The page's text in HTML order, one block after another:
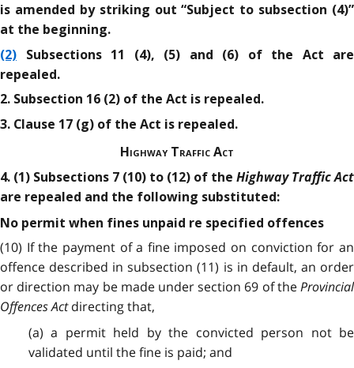
is amended by striking out “Subject to subsection (4)”
at the beginning.
(2) Subsections 11 (4), (5) and (6) of the Act are
repealed.
2. Subsection 16 (2) of the Act is repealed.
3. Clause 17 (g) of the Act is repealed.
Highway Traffic Act
4. (1) Subsections 7 (10) to (12) of the Highway Traffic Act
are repealed and the following substituted:
No permit when fines unpaid re specified offences
(10) If the payment of a fine imposed on conviction for an
offence described in subsection (11) is in default, an order
or direction may be made under section 69 of theProvincial
Offences Actdirecting that,
(a) a permit held by the convicted person not be
validated until the fine is paid; and